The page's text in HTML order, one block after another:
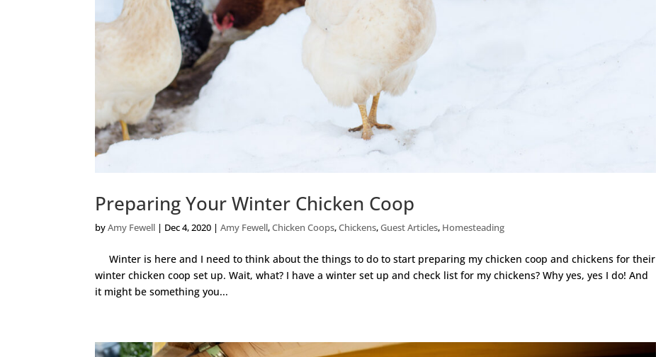
Preparing Your Winter Chicken Coop
byAmy Fewell | Dec 4, 2020 |Amy Fewell,Chicken Coops,Chickens,Guest Articles, Homesteading
Winter is here and I need to think about the things to do to start preparing my chicken coop and chickens for their
winter chicken coop set up. Wait, what? I have a winter set up and check list for my chickens? Why yes, yes I do! And
it might be something you...